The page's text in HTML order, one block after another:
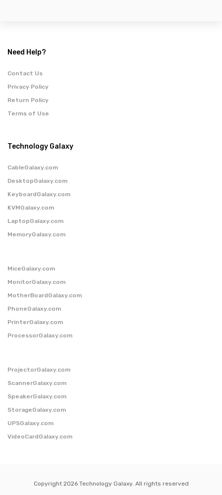
Need Help?
Contact Us
Privacy Policy
Return Policy
Terms of Use
Technology Galaxy
CableGalaxy.com
DesktopGalaxy.com
KeyboardGalaxy.com
KVMGalaxy.com
LaptopGalaxy.com
MemoryGalaxy.com
MiceGalaxy.com
MonitorGalaxy.com
MotherBoardGalaxy.com
PhoneGalaxy.com
PrinterGalaxy.com
ProcessorGalaxy.com
ProjectorGalaxy.com
ScannerGalaxy.com
SpeakerGalaxy.com
StorageGalaxy.com
UPSGalaxy.com
VideoCardGalaxy.com
Copyright 2026 Technology Galaxy. All rights reserved